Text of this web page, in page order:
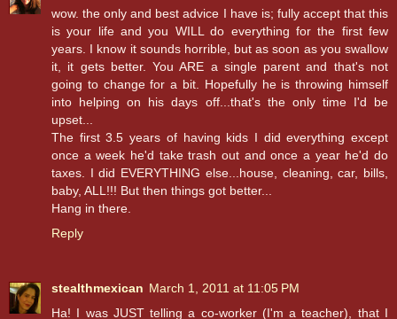
wow. the only and best advice I have is; fully accept that this
is your life and you WILL do everything for the first few
years. I know it sounds horrible, but as soon as you swallow
it, it gets better. You ARE a single parent and that's not
going to change for a bit. Hopefully he is throwing himself
into helping on his days off...that's the only time I'd be
upset...
The first 3.5 years of having kids I did everything except
once a week he'd take trash out and once a year he'd do
taxes. I did EVERYTHING else...house, cleaning, car, bills,
baby, ALL!!! But then things got better...
Hang in there.
Reply
stealthmexican March 1, 2011 at 11:05 PM
Ha! I was JUST telling a co-worker (I'm a teacher), that I